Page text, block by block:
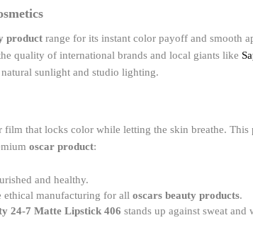
product range for its instant color payoff and smooth
quality of international brands and local giants like
sunlight and studio lighting.
that locks color while letting the skin breathe.
oscar product:
and healthy.
ethical manufacturing for all oscars beauty products.
24-7 Matte Lipstick 406 stands up against sweat and